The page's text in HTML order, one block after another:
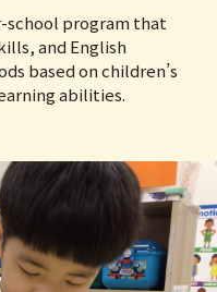
school program that
and English
based on children’s
abilities.